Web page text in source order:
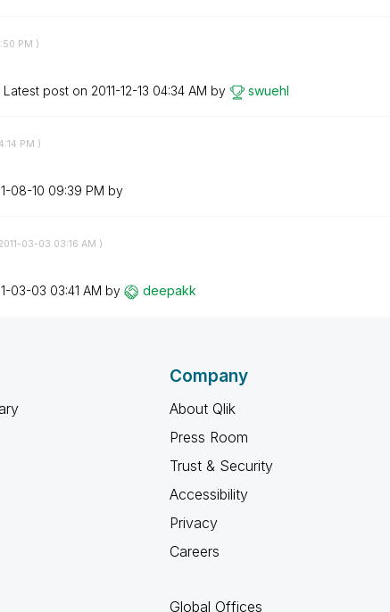
PM )
Latest post on ‎2011-12-13 04:34 AM by swuehl
PM )
08-10 09:39 PM by
03-03 03:16 AM )
03-03 03:41 AM by deepakk
Company
About Qlik
Press Room
Trust & Security
Accessibility
Privacy
Careers
Global Offices